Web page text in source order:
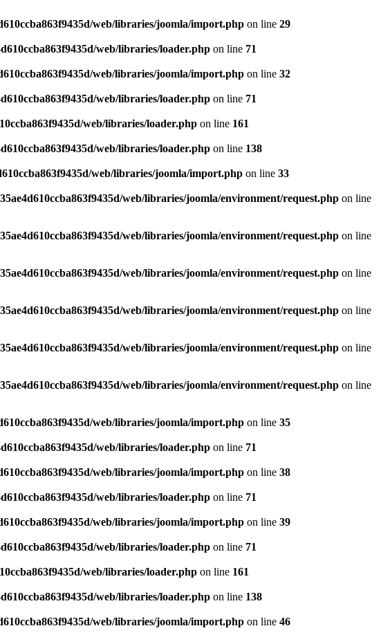
web/libraries/joomla/import.php on line 29
web/libraries/loader.php on line 71
web/libraries/joomla/import.php on line 32
web/libraries/loader.php on line 71
web/libraries/loader.php on line 161
web/libraries/loader.php on line 138
web/libraries/joomla/import.php on line 33
web/libraries/joomla/environment/request.php on line
web/libraries/joomla/environment/request.php on line
web/libraries/joomla/environment/request.php on line
web/libraries/joomla/environment/request.php on line
web/libraries/joomla/environment/request.php on line
web/libraries/joomla/environment/request.php on line
web/libraries/joomla/import.php on line 35
web/libraries/loader.php on line 71
web/libraries/joomla/import.php on line 38
web/libraries/loader.php on line 71
web/libraries/joomla/import.php on line 39
web/libraries/loader.php on line 71
web/libraries/loader.php on line 161
web/libraries/loader.php on line 138
web/libraries/joomla/import.php on line 46